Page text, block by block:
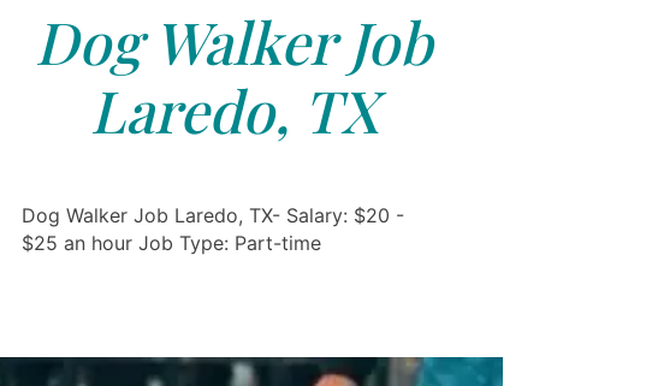
Dog Walker Job
Laredo, TX
Dog Walker Job Laredo, TX- Salary: $20 -
$25 an hour Job Type: Part-time